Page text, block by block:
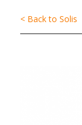
< Back to Solis